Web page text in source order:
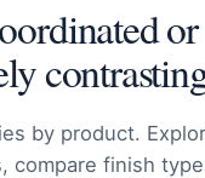
or
by product.
compare finish